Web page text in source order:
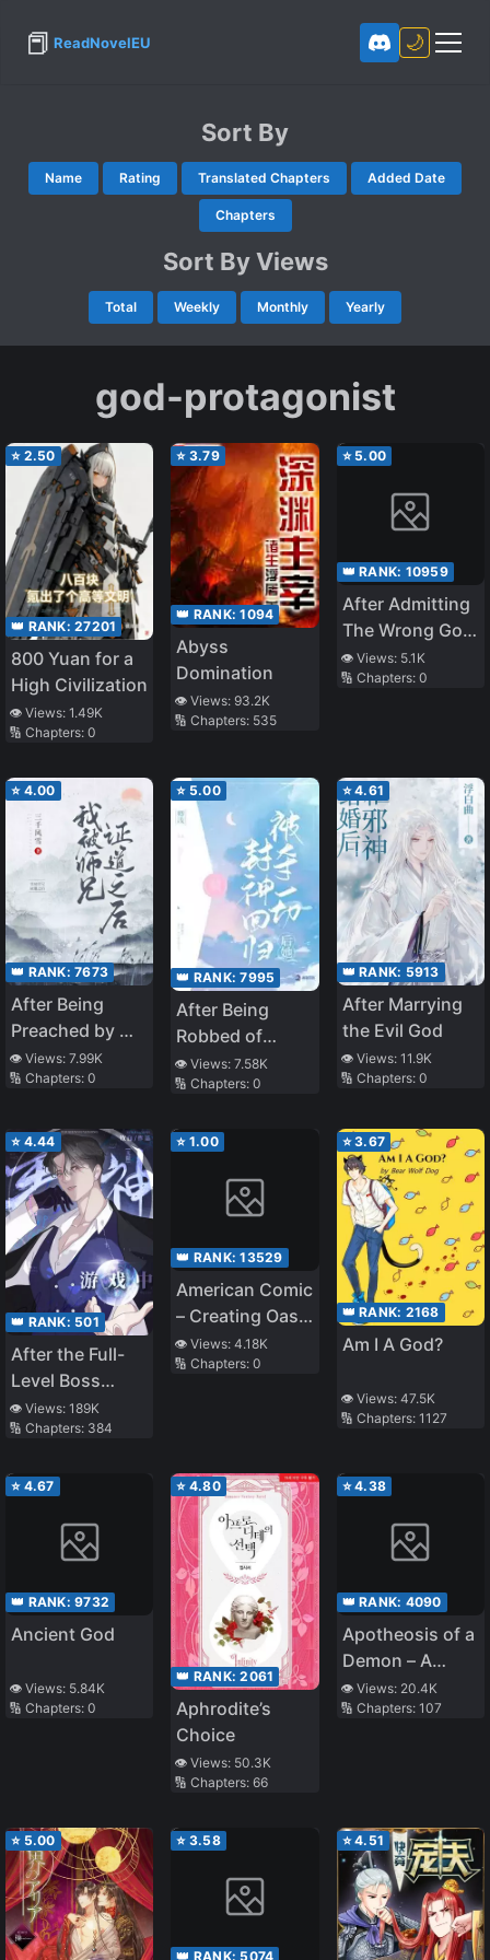
📕 ReadNovelEU 🌙
Sort By
Name Rating Translated Chapters Added Date
Chapters
Sort By Views
Total Weekly Monthly Yearly
god-protagonist
⭐ 2.50
👑 RANK: 27201
800 Yuan for a
High Civilization
👁️ Views: 1.49K
🔢 Chapters: 0
⭐ 3.79
👑 RANK:1094
Abyss
Domination
👁️ Views:93.2K
🔢 Chapters: 535
⭐ 5.00
👑 RANK: 10959
After Admitting
The Wrong God
They Regret It
👁️ Views: 5.1K
🔢 Chapters: 0
⭐ 4.00
👑 RANK: 7673
After Being
Preached by My
Senior Martial
Brother
👁️ Views: 7.99K
🔢 Chapters: 0
⭐ 5.00
👑 RANK:7995
After Being
Robbed of
Everything, She
Returns as a
👁️ Views:7.58K
🔢 Chapters:0
⭐4.61
👑 RANK: 5913
After Marrying
the Evil God
👁️ Views: 11.9K
🔢 Chapters: 0
⭐ 4.44
👑 RANK: 501
After the Full-
Level Boss
Entered the
Infinite Game By
👁️ Views: 189K
🔢 Chapters: 384
⭐ 1.00
👑 RANK:13529
American Comic
– Creating Oasis
And Mutants
Rising
👁️ Views:4.18K
🔢 Chapters:0
⭐3.67
👑 RANK: 2168
Am I A God?
👁️ Views: 47.5K
🔢 Chapters: 1127
⭐ 4.67
👑 RANK: 9732
Ancient God
👁️ Views: 5.84K
🔢 Chapters: 0
⭐ 4.80
👑 RANK:2061
Aphrodite’s
Choice
👁️ Views: 50.3K
🔢 Chapters:66
⭐4.38
👑 RANK: 4090
Apotheosis of a
Demon – A
Monster
Evolution Story
👁️ Views: 20.4K
🔢 Chapters: 107
⭐ 5.00 ⭐ 3.58
👑 RANK: 5074
⭐4.51